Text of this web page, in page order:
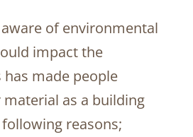
of environmental
impact the
has made people
as a building
reasons;